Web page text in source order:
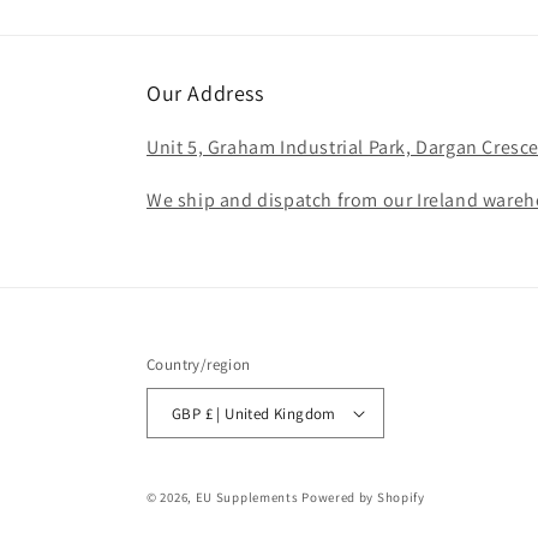
Our Address
Unit 5, Graham Industrial Park, Dargan
We ship and dispatch from our Ireland
Country/region
GBP £ | United Kingdom
© 2026, EU Supplements Powered by Shopify